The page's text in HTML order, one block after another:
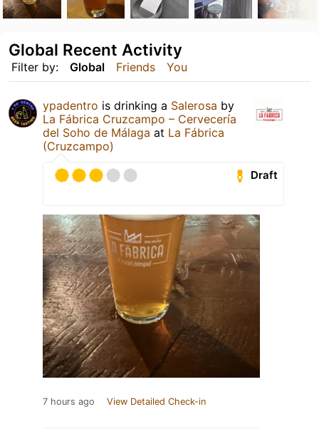
Filter by: Global Friends You
Global Recent Activity
ypadentro is drinking a Salerosa by
La Fábrica Cruzcampo – Cervecería
del Soho de Málaga at La Fábrica
(Cruzcampo)
Draft
7 hours ago View Detailed Check-in